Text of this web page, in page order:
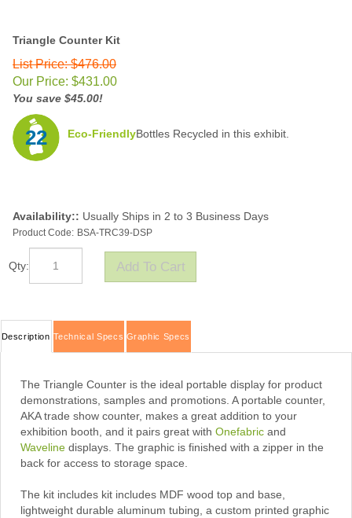
Triangle Counter Kit
List Price: $476.00
Our Price: $431.00
You save $45.00!
Eco-FriendlyBottles Recycled in this exhibit.
22
Availability:: Usually Ships in 2 to 3 Business Days
Product Code: BSA-TRC39-DSP
Qty:
Description Technical Specs Graphic Specs
The Triangle Counter is the ideal portable display for product
demonstrations, samples and promotions. A portable counter,
AKA trade show counter, makes a great addition to your
exhibition booth, and it pairs great with Onefabric and
Waveline displays. The graphic is finished with a zipper in the
back for access to storage space.
The kit includes kit includes MDF wood top and base,
lightweight durable aluminum tubing, a custom printed graphic